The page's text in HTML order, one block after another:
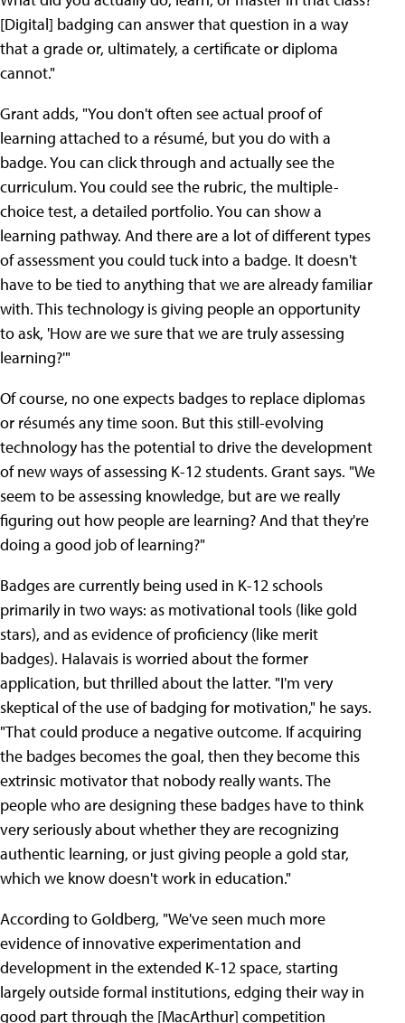
[Digital] badging can answer that question in a way
that a grade or, ultimately, a certificate or diploma
cannot."
Grant adds, "You don't often see actual proof of
learning attached to a résumé, but you do with a
badge. You can click through and actually see the
curriculum. You could see the rubric, the multiple-
choice test, a detailed portfolio. You can show a
learning pathway. And there are a lot of different types
of assessment you could tuck into a badge. It doesn't
have to be tied to anything that we are already familiar
with. This technology is giving people an opportunity
to ask, 'How are we sure that we are truly assessing
learning?'"
Of course, no one expects badges to replace diplomas
or résumés any time soon. But this still-evolving
technology has the potential to drive the development
of new ways of assessing K-12 students. Grant says. "We
seem to be assessing knowledge, but are we really
figuring out how people are learning? And that they're
doing a good job of learning?"
Badges are currently being used in K-12 schools
primarily in two ways: as motivational tools (like gold
stars), and as evidence of proficiency (like merit
badges). Halavais is worried about the former
application, but thrilled about the latter. "I'm very
skeptical of the use of badging for motivation," he says.
"That could produce a negative outcome. If acquiring
the badges becomes the goal, then they become this
extrinsic motivator that nobody really wants. The
people who are designing these badges have to think
very seriously about whether they are recognizing
authentic learning, or just giving people a gold star,
which we know doesn't work in education."
According to Goldberg, "We've seen much more
evidence of innovative experimentation and
development in the extended K-12 space, starting
largely outside formal institutions, edging their way in
good part through the [MacArthur] competition